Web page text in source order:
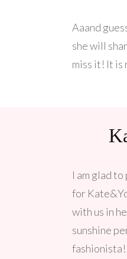
Aaand
she will
miss it! It is
I am glad
for
with us in
sunshine
fashionista!